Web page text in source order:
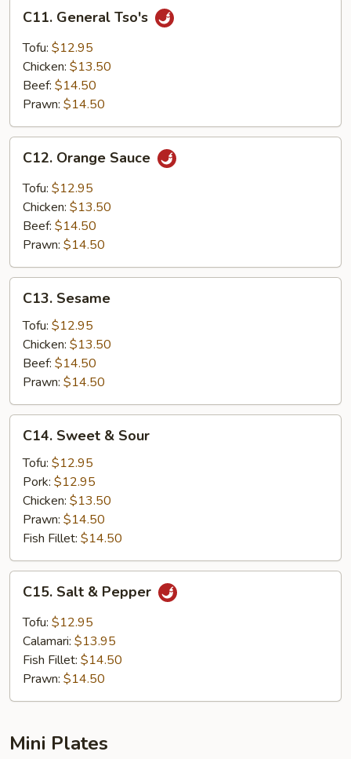
General
Tso's
C11. General Tso's
Tofu: $12.95
Chicken: $13.50
Beef: $14.50
Prawn: $14.50
Orange
Sauce
C12. Orange Sauce
Tofu: $12.95
Chicken: $13.50
Beef: $14.50
Prawn: $14.50
Sesame
C13. Sesame
Tofu: $12.95
Chicken: $13.50
Beef: $14.50
Prawn: $14.50
Sweet
Sour
C14. Sweet & Sour
Tofu: $12.95
Pork: $12.95
Chicken: $13.50
Prawn: $14.50
Fish Fillet: $14.50
Salt
Pepper
C15. Salt & Pepper
Tofu: $12.95
Calamari: $13.95
Fish Fillet: $14.50
Prawn: $14.50
Mini Plates